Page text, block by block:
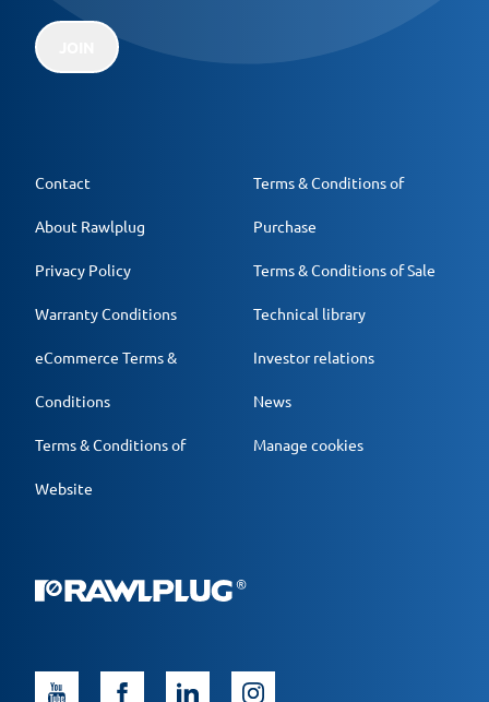
Contact
About Rawlplug
Privacy Policy
Warranty Conditions
eCommerce Terms &
Conditions
Terms & Conditions of
Website
Terms & Conditions of
Purchase
Terms & Conditions of Sale
Technical library
Investor relations
News
Manage cookies